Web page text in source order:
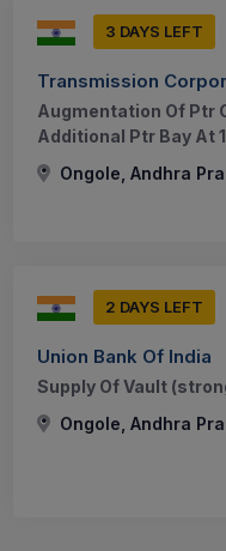
3 DAYS LEFT
Transmission
Augmentation Of Ptr
Additional Ptr Bay At
Ongole, Andhra
2 DAYS LEFT
Union Bank Of India
Supply Of Vault
Ongole, Andhra